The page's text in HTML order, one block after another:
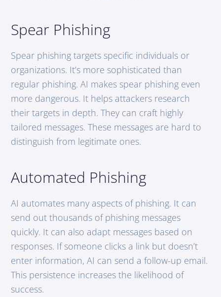
Spear Phishing
Spear phishing targets specific individuals or
organizations. It’s more sophisticated than
regular phishing. AI makes spear phishing even
more dangerous. It helps attackers research
their targets in depth. They can craft highly
tailored messages. These messages are hard to
distinguish from legitimate ones.
Automated Phishing
AI automates many aspects of phishing. It can
send out thousands of phishing messages
quickly. It can also adapt messages based on
responses. If someone clicks a link but doesn’t
enter information, AI can send a follow-up email.
This persistence increases the likelihood of
success.